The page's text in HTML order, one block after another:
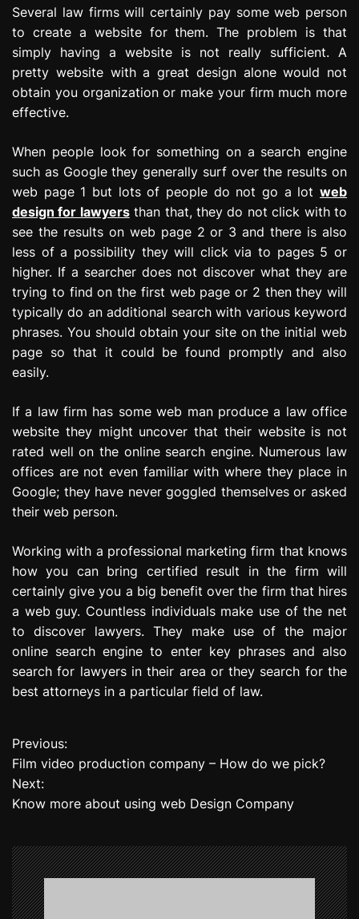
Several law firms will certainly pay some web person
to create a website for them. The problem is that
simply having a website is not really sufficient. A
pretty website with a great design alone would not
obtain you organization or make your firm much more
effective.
When people look for something on a search engine
such as Google they generally surf over the results on
web page 1 but lots of people do not go a lot web
design for lawyersthan that, they do not click with to
see the results on web page 2 or 3 and there is also
less of a possibility they will click via to pages 5 or
higher. If a searcher does not discover what they are
trying to find on the first web page or 2 then they will
typically do an additional search with various keyword
phrases. You should obtain your site on the initial web
page so that it could be found promptly and also
easily.
If a law firm has some web man produce a law office
website they might uncover that their website is not
rated well on the online search engine. Numerous law
offices are not even familiar with where they place in
Google; they have never goggled themselves or asked
their web person.
Working with a professional marketing firm that knows
how you can bring certified result in the firm will
certainly give you a big benefit over the firm that hires
a web guy. Countless individuals make use of the net
to discover lawyers. They make use of the major
online search engine to enter key phrases and also
search for lawyers in their area or they search for the
best attorneys in a particular field of law.
P
o
s
n
a
Previous:
Film video production company – How do we pick?
Next:
Know more about using web Design Company